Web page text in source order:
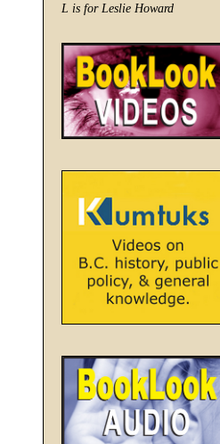
L is for Leslie Howard